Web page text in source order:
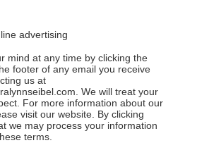
advertising
mind at any time by clicking the
footer of any email you receive
us at
We will treat your
For more information about our
visit our website. By clicking
we may process your information
terms.